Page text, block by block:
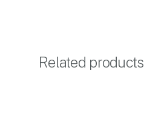
Related products